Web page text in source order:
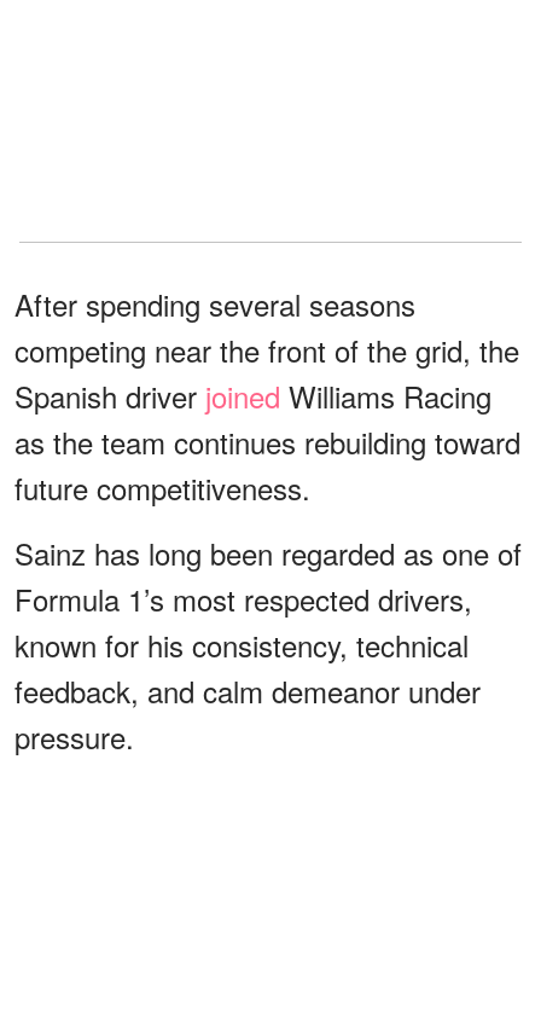
After spending several seasons
competing near the front of the grid, the
Spanish driver joined Williams Racing
as the team continues rebuilding toward
future competitiveness.
Sainz has long been regarded as one of
Formula 1’s most respected drivers,
known for his consistency, technical
feedback, and calm demeanor under
pressure.